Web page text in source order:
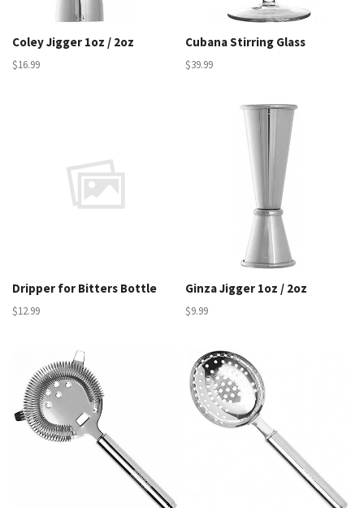
Coley Jigger 1oz / 2oz
$16.99
Cubana Stirring Glass
$39.99
Dripper for Bitters Bottle
$12.99
Ginza Jigger 1oz / 2oz
$9.99